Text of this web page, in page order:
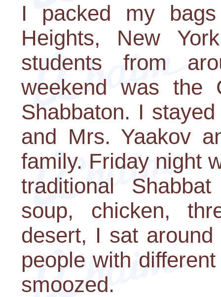
I packed my
Heights, New
students from
weekend was the
Shabbaton. I
and Mrs. Yaakov
family. Friday night
traditional
soup, chicken,
desert, I sat
people with
smoozed.